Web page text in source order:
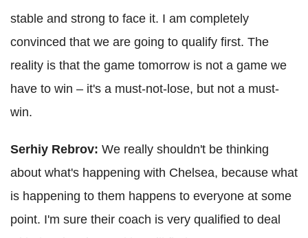
stable and strong to face it. I am completely
convinced that we are going to qualify first. The
reality is that the game tomorrow is not a game we
have to win – it's a must-not-lose, but not a must-
win.
Serhiy Rebrov: We really shouldn't be thinking
about what's happening with Chelsea, because what
is happening to them happens to everyone at some
point. I'm sure their coach is very qualified to deal